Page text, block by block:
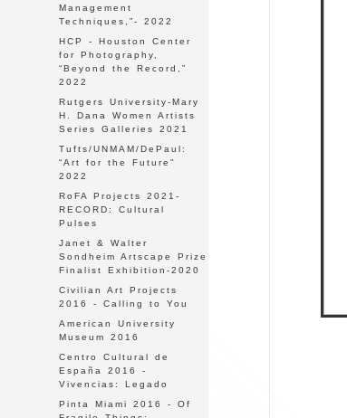
Management
Techniques,”- 2022
HCP - Houston Center
for Photography,
“Beyond the Record,”
2022
Rutgers University-Mary
H. Dana Women Artists
Series Galleries 2021
Tufts/UNMAM/DePaul:
“Art for the Future"
2022
RoFA Projects 2021-
RECORD: Cultural
Pulses
Janet & Walter
Sondheim Artscape Prize
Finalist Exhibition-2020
Civilian Art Projects
2016 - Calling to You
American University
Museum 2016
Centro Cultural de
España 2016 -
Vivencias: Legado
Pinta Miami 2016 - Of